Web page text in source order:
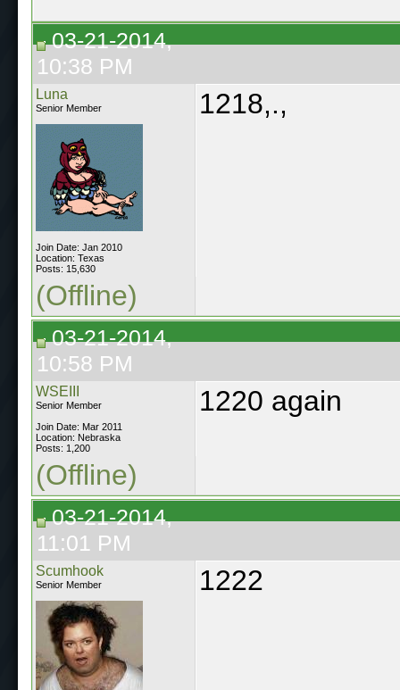
03-21-2014,
10:38 PM
Luna
Senior Member
Join Date: Jan 2010
Location: Texas
Posts: 15,630
1218,.,
(Offline)
03-21-2014,
10:58 PM
WSEIII
Senior Member
Join Date: Mar 2011
Location: Nebraska
Posts: 1,200
1220 again
(Offline)
03-21-2014,
11:01 PM
Scumhook
Senior Member 1222